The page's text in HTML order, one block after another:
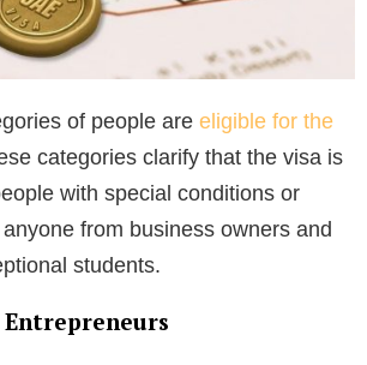
of people are eligible for the
categories clarify that the visa is
with special conditions or
from business owners and
students.